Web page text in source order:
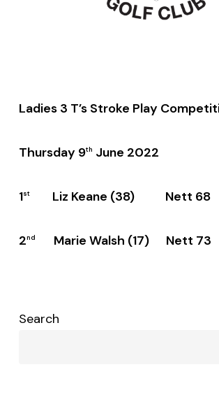
Ladies 3 T’s Stroke Play
Thursday 9th June 2022
1stLiz Keane (38) Nett 68
2nd Marie Walsh (17) Nett 73
Search